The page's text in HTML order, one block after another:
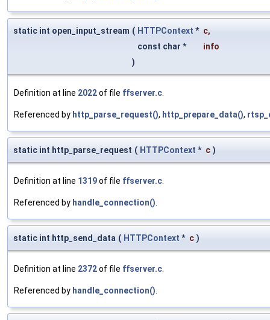
static int open_input_stream ( HTTPContext * c,
const char *
info
)
Definition at line 2022of file ffserver.c
Referenced by http_parse_request(), http_prepare_data(),
static int http_parse_request ( HTTPContext * c )
Definition at line 1319of file ffserver.c
Referenced by handle_connection()
static int http_send_data ( HTTPContext * c )
Definition at line 2372of file ffserver.c
Referenced by handle_connection()